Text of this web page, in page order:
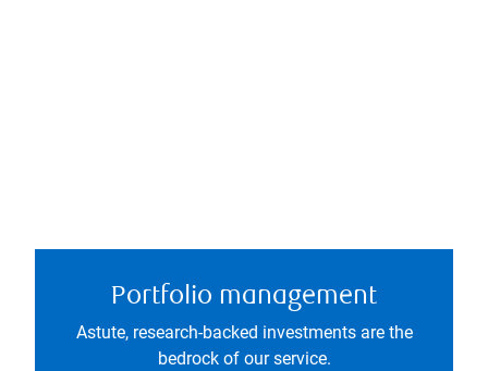
Portfolio management
Astute, research-backed investments are the
bedrock of our service.